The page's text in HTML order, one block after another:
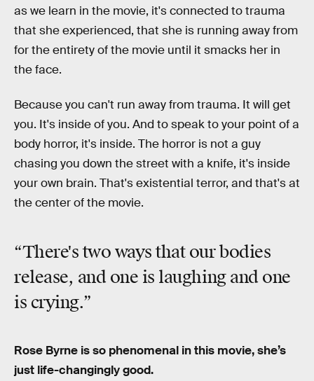
as we learn in the movie, it's connected to trauma
that she experienced, that she is running away from
for the entirety of the movie until it smacks her in
the face.
Because you can't run away from trauma. It will get
you. It's inside of you. And to speak to your point of a
body horror, it's inside. The horror is not a guy
chasing you down the street with a knife, it's inside
your own brain. That's existential terror, and that's at
the center of the movie.
“There's two ways that our bodies
release, and one is laughing and one
is crying.”
Rose Byrne is so phenomenal in this movie, she’s
just life-changingly good.